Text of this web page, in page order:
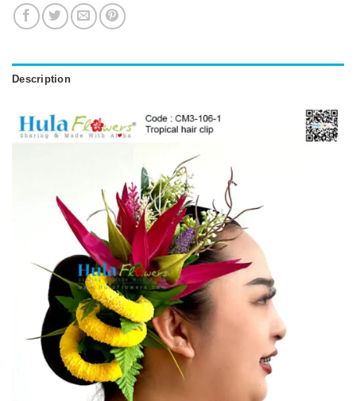
Description